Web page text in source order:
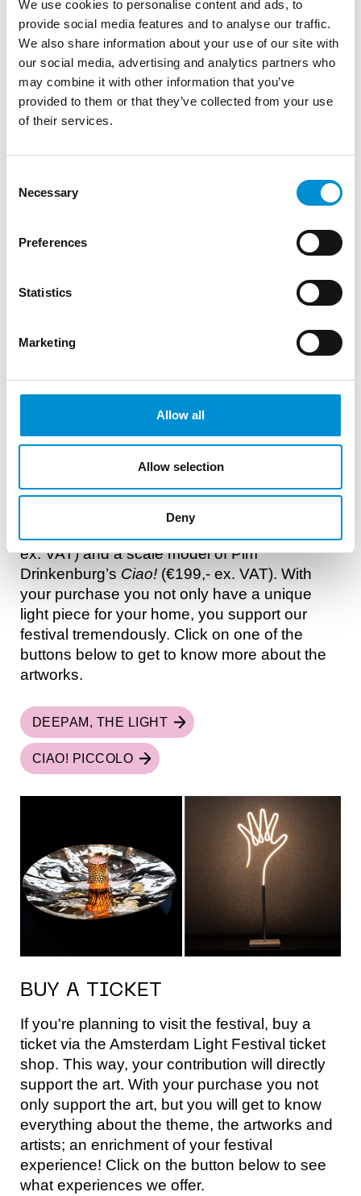
We use cookies to personalise content and ads, to
provide social media features and to analyse our traffic.
We also share information about your use of our site with
our social media, advertising and analytics partners who
may combine it with other information that you’ve
provided to them or that they’ve collected from your use
of their services.
Selection
Necessary
Preferences
Statistics
Marketing
Allow all
Allow selection
Deny
MAKE A DONATION
Every donation, big or small, helps us illuminate
the city with unique light artworks. Scan the code
via a Tikkie, or make a bank transfer to NL10
LIGHT ART AT HOME
Get yourself a unique light artwork. We have
two artworks of Edition 13 for sale, in the form
of: a Limited Edition by Vibhor Sogani
Deepam, the light
ex. VAT) and a scale model of Pim
Drinkenburg’s Ciao! (€199,- ex. VAT). With
your purchase you not only have a unique
light piece for your home, you support our
festival tremendously. Click on one of the
buttons below to get to know more about the
artworks.
DEEPAM, THE LIGHT
CIAO! PICCOLO
BUY A TICKET
If you're planning to visit the festival, buy a
ticket via the Amsterdam Light Festival ticket
shop. This way, your contribution will directly
support the art. With your purchase you not
only support the art, but you will get to know
everything about the theme, the artworks and
artists; an enrichment of your festival
experience! Click on the button below to see
what experiences we offer.